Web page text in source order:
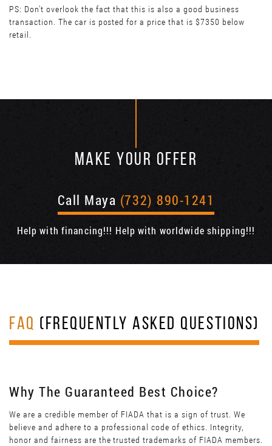
PS: Don't overlook the fact that this is also a good business
transaction. The car is posted for a price that is $7350 below
retail.
MAKE YOUR OFFER
Call Maya (732) 890-1241
Help with financing!!! Help with worldwide shipping!!!
FAQ (FREQUENTLY ASKED QUESTIONS)
Why The Guaranteed Best Choice?
We are a credible member of FIADA that is a sign of trust. We
believe and adhere to a professional code of ethics. Integrity,
honor and fairness are the trusted trademarks of FIADA members.